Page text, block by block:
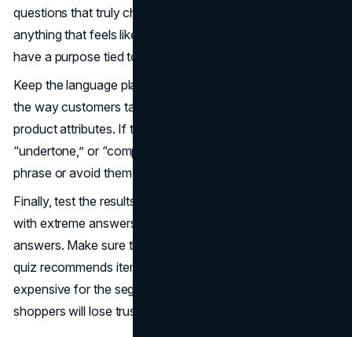
questions that truly change the recommendation. Avoid
anything that feels like a survey. Every question should
have a purpose tied to product selection.
Keep the language plain and supportive. Write questions
the way customers talk, not the way internal teams label
product attributes. If the quiz uses terms like “absorption,”
“undertone,” or “compression,” explain them in a simple
phrase or avoid them entirely.
Finally, test the results like a shopper would. Take the quiz
with extreme answers, mixed answers, and unsure
answers. Make sure the outcomes still feel sensible. If the
quiz recommends items that are out of stock, too
expensive for the segment, or too similar to each other,
shoppers will lose trust fast.